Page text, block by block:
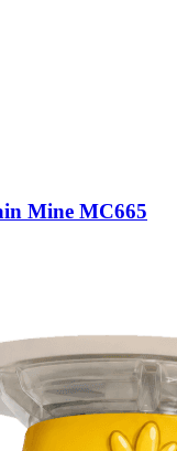
Mine MC665